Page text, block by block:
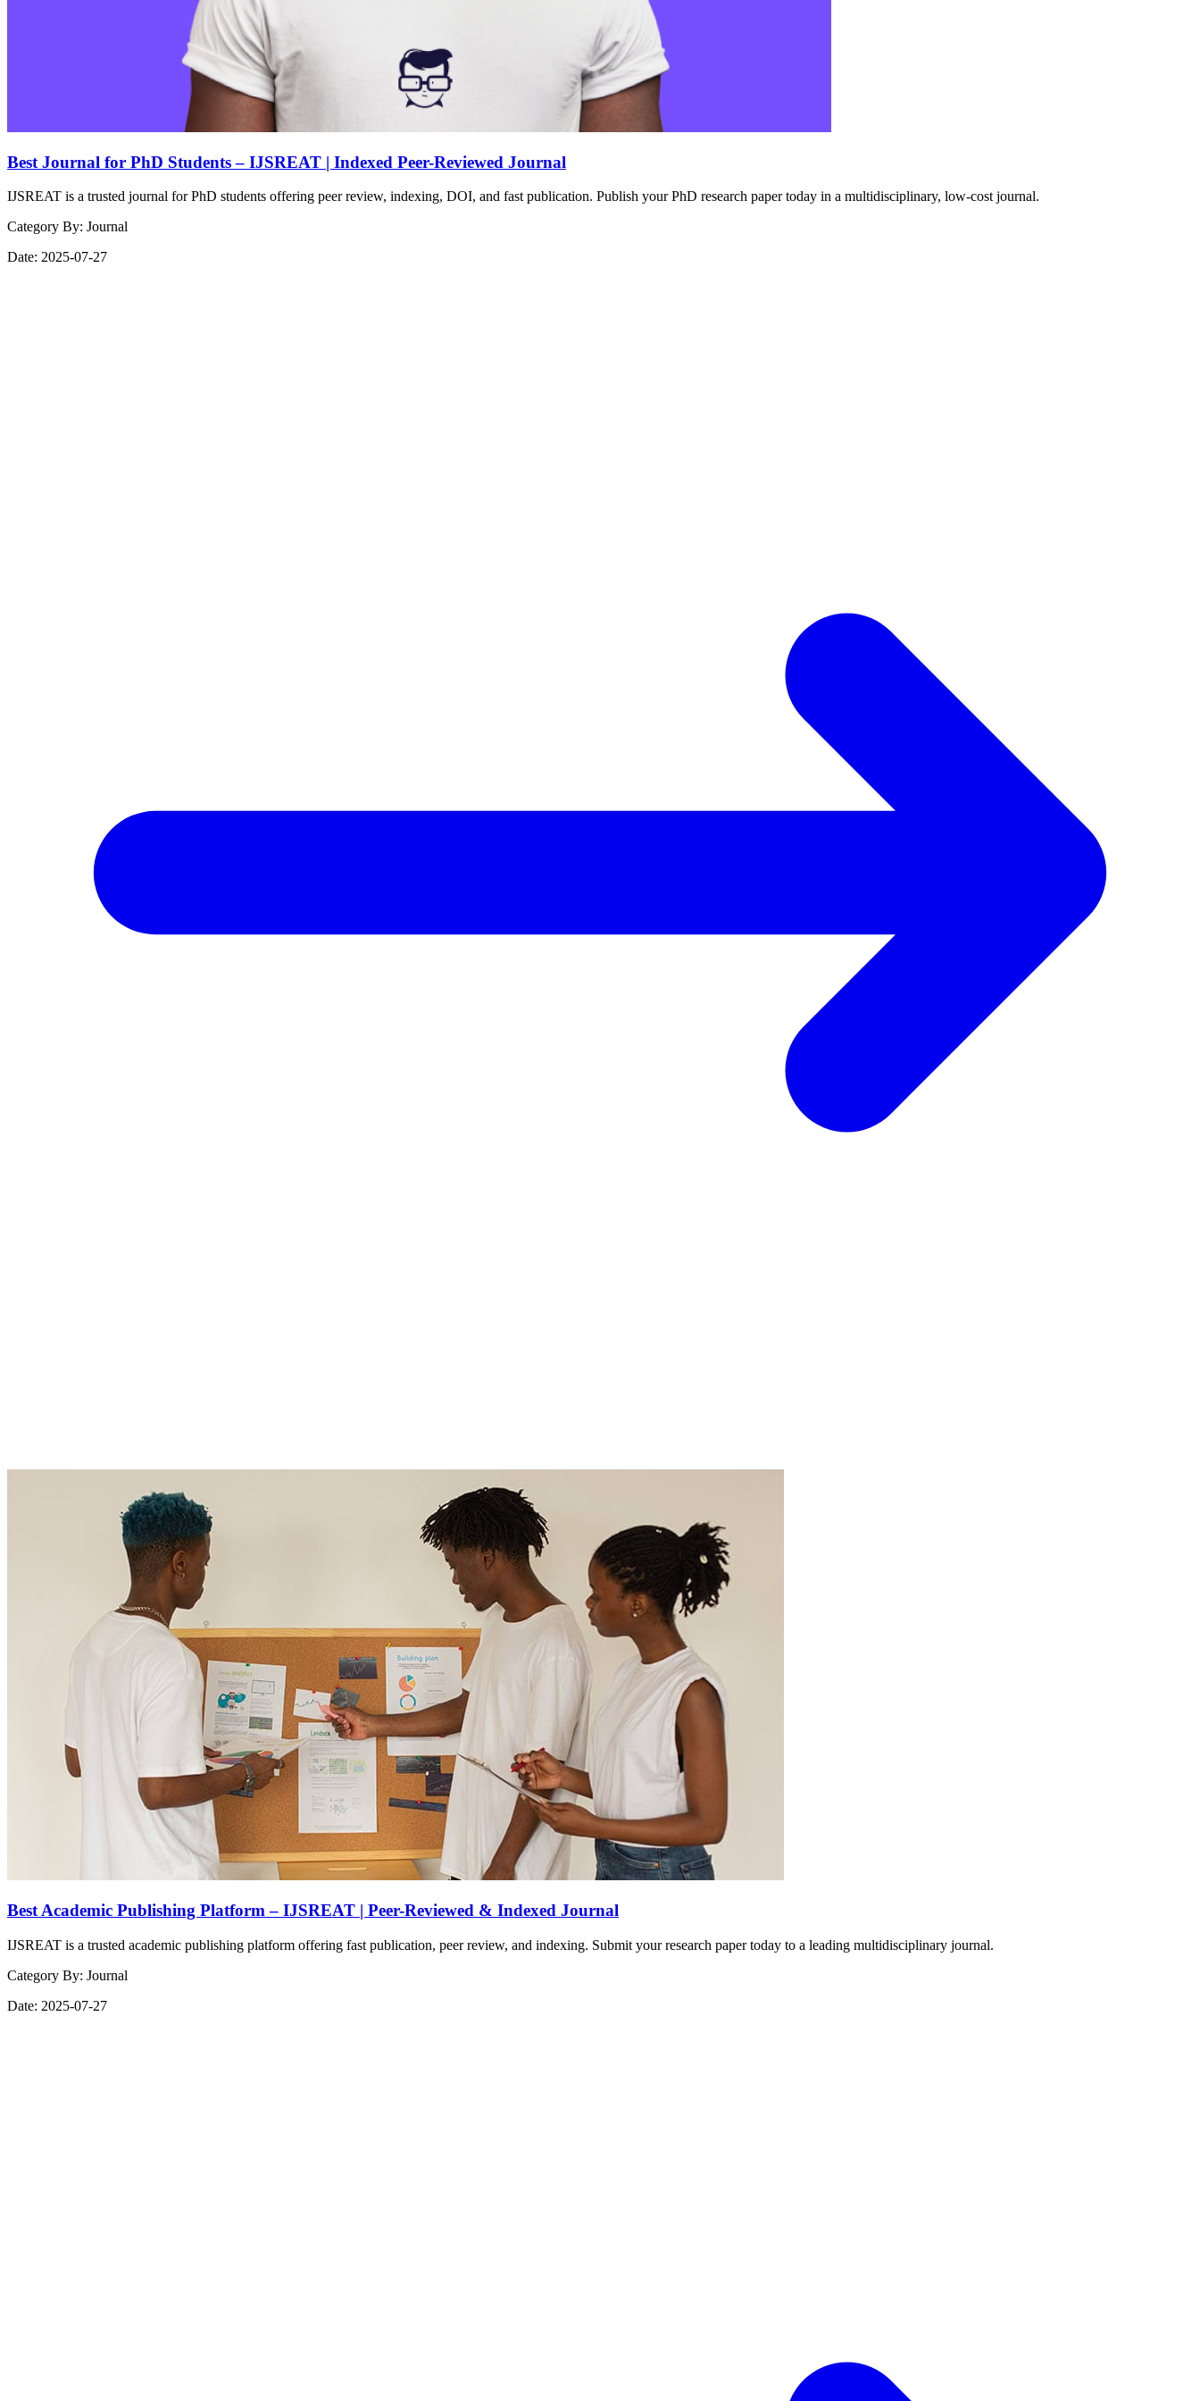
Best Journal for PhD Students – IJSREAT | Indexed Peer-Reviewed Journal
IJSREAT is a trusted journal for PhD students offering peer review, indexing, DOI, and fast publication. Publish your PhD research paper today in a multidisciplinary, low-cost journal.
Category By: Journal
Date: 2025-07-27
Best Academic Publishing Platform – IJSREAT | Peer-Reviewed & Indexed Journal
IJSREAT is a trusted academic publishing platform offering fast publication, peer review, and indexing. Submit your research paper today to a leading multidisciplinary journal.
Category By: Journal
Date: 2025-07-27